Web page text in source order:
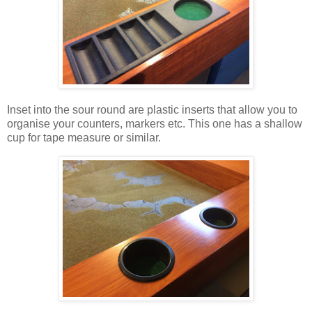
Inset into the sour round are plastic inserts that allow you to
organise your counters, markers etc. This one has a shallow
cup for tape measure or similar.